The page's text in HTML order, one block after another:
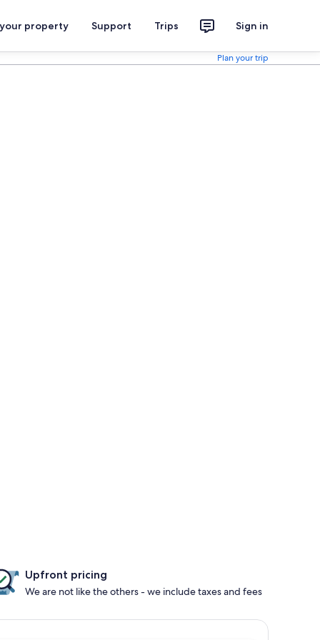
property Support Trips Sign in
Plan your trip
Upfront pricing
We are not like the others - we include taxes and fees